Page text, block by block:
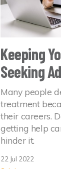
Keeping
Seeking
Many people
treatment
their careers.
getting help
hinder it.
22 Jul 2022